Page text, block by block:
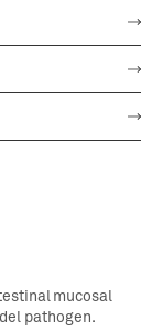
mucosal
pathogen.